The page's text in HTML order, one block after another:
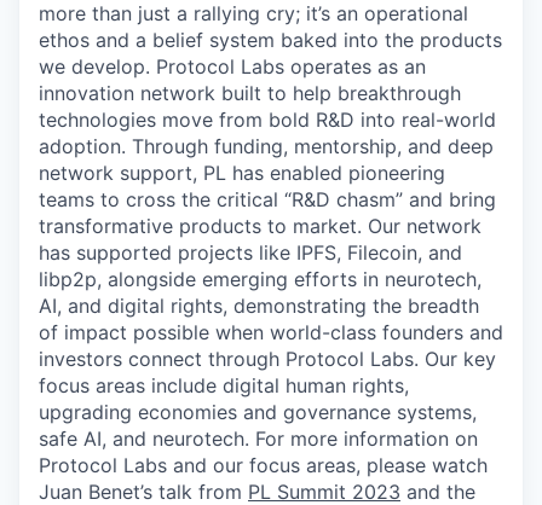
more than just a rallying cry; it’s an operational
ethos and a belief system baked into the products
we develop. Protocol Labs operates as an
innovation network built to help breakthrough
technologies move from bold R&D into real-world
adoption. Through funding, mentorship, and deep
network support, PL has enabled pioneering
teams to cross the critical “R&D chasm” and bring
transformative products to market. Our network
has supported projects like IPFS, Filecoin, and
libp2p, alongside emerging efforts in neurotech,
AI, and digital rights, demonstrating the breadth
of impact possible when world-class founders and
investors connect through Protocol Labs. Our key
focus areas include digital human rights,
upgrading economies and governance systems,
safe AI, and neurotech. For more information on
Protocol Labs and our focus areas, please watch
Juan Benet’s talk from PL Summit 2023 and the